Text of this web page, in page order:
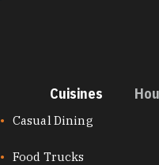
Cuisines
CUISINES
Casual Dining
Food Trucks